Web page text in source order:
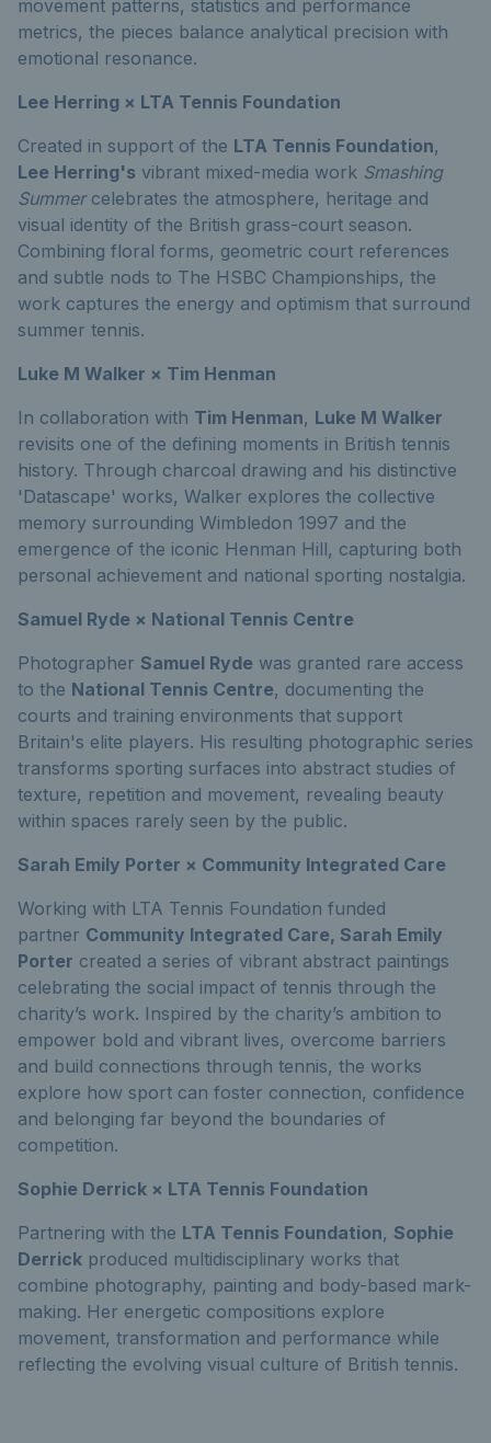
movement patterns, statistics and performance
metrics, the pieces balance analytical precision with
emotional resonance.
Lee Herring × LTA Tennis Foundation
Created in support of the LTA Tennis Foundation,
Lee Herring's vibrant mixed-media work Smashing
Summer celebrates the atmosphere, heritage and
visual identity of the British grass-court season.
Combining floral forms, geometric court references
and subtle nods to The HSBC Championships, the
work captures the energy and optimism that surround
summer tennis.
Luke M Walker × Tim Henman
In collaboration with Tim Henman, Luke M Walker
revisits one of the defining moments in British tennis
history. Through charcoal drawing and his distinctive
'Datascape' works, Walker explores the collective
memory surrounding Wimbledon 1997 and the
emergence of the iconic Henman Hill, capturing both
personal achievement and national sporting nostalgia.
Samuel Ryde × National Tennis Centre
Photographer Samuel Ryde was granted rare access
to the National Tennis Centre, documenting the
courts and training environments that support
Britain's elite players. His resulting photographic series
transforms sporting surfaces into abstract studies of
texture, repetition and movement, revealing beauty
within spaces rarely seen by the public.
Sarah Emily Porter × Community Integrated Care
Working with LTA Tennis Foundation funded
partner Community Integrated Care, Sarah Emily
Porter created a series of vibrant abstract paintings
celebrating the social impact of tennis through the
charity’s work. Inspired by the charity’s ambition to
empower bold and vibrant lives, overcome barriers
and build connections through tennis, the works
explore how sport can foster connection, confidence
and belonging far beyond the boundaries of
competition.
Sophie Derrick × LTA Tennis Foundation
Partnering with the LTA Tennis Foundation, Sophie
Derrick produced multidisciplinary works that
combine photography, painting and body-based mark-
making. Her energetic compositions explore
movement, transformation and performance while
reflecting the evolving visual culture of British tennis.